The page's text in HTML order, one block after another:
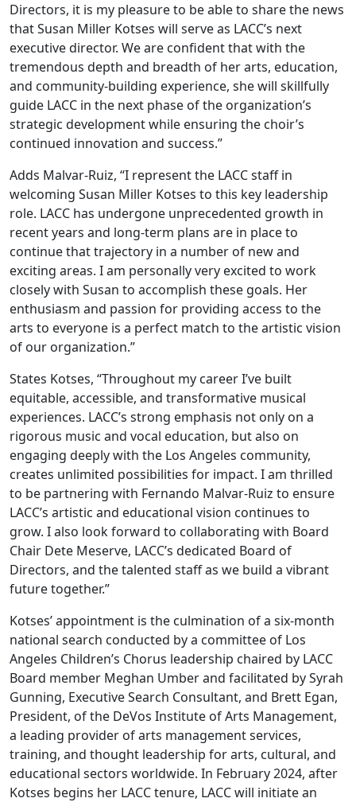
Directors, it is my pleasure to be able to share the news
that Susan Miller Kotses will serve as LACC’s next
executive director. We are confident that with the
tremendous depth and breadth of her arts, education,
and community-building experience, she will skillfully
guide LACC in the next phase of the organization’s
strategic development while ensuring the choir’s
continued innovation and success.”
Adds Malvar-Ruiz, “I represent the LACC staff in
welcoming Susan Miller Kotses to this key leadership
role. LACC has undergone unprecedented growth in
recent years and long-term plans are in place to
continue that trajectory in a number of new and
exciting areas. I am personally very excited to work
closely with Susan to accomplish these goals. Her
enthusiasm and passion for providing access to the
arts to everyone is a perfect match to the artistic vision
of our organization.”
States Kotses, “Throughout my career I’ve built
equitable, accessible, and transformative musical
experiences. LACC’s strong emphasis not only on a
rigorous music and vocal education, but also on
engaging deeply with the Los Angeles community,
creates unlimited possibilities for impact. I am thrilled
to be partnering with Fernando Malvar-Ruiz to ensure
LACC’s artistic and educational vision continues to
grow. I also look forward to collaborating with Board
Chair Dete Meserve, LACC’s dedicated Board of
Directors, and the talented staff as we build a vibrant
future together.”
Kotses’ appointment is the culmination of a six-month
national search conducted by a committee of Los
Angeles Children’s Chorus leadership chaired by LACC
Board member Meghan Umber and facilitated by Syrah
Gunning, Executive Search Consultant, and Brett Egan,
President, of the DeVos Institute of Arts Management,
a leading provider of arts management services,
training, and thought leadership for arts, cultural, and
educational sectors worldwide. In February 2024, after
Kotses begins her LACC tenure, LACC will initiate an